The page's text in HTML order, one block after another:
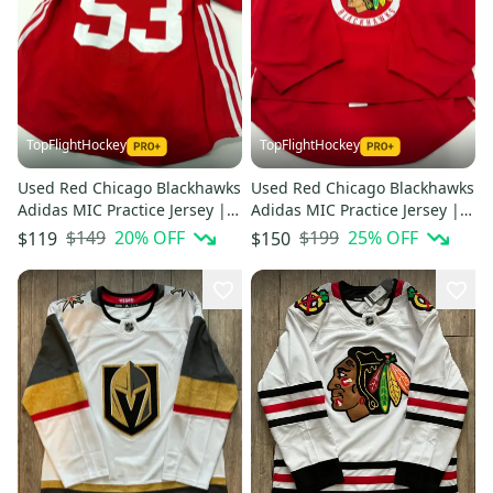
TopFlightHockey
Used Red Chicago Blackhawks
Adidas MIC Practice Jersey |
Size 56 | Teply #53
$119 $149 20% OFF
TopFlightHockey
Used Red Chicago Blackhawks
Adidas MIC Practice Jersey |
Size 58G | Weeks #60
$150 $199 25% OFF